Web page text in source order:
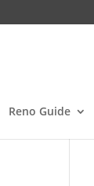
Reno Guide